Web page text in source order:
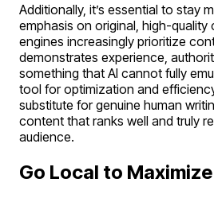
Additionally, it’s essential to stay
emphasis on original, high-quality
engines increasingly prioritize
demonstrates experience,
something that AI cannot fully
tool for optimization and
substitute for genuine human
content that ranks well and truly
audience.
Go Local to